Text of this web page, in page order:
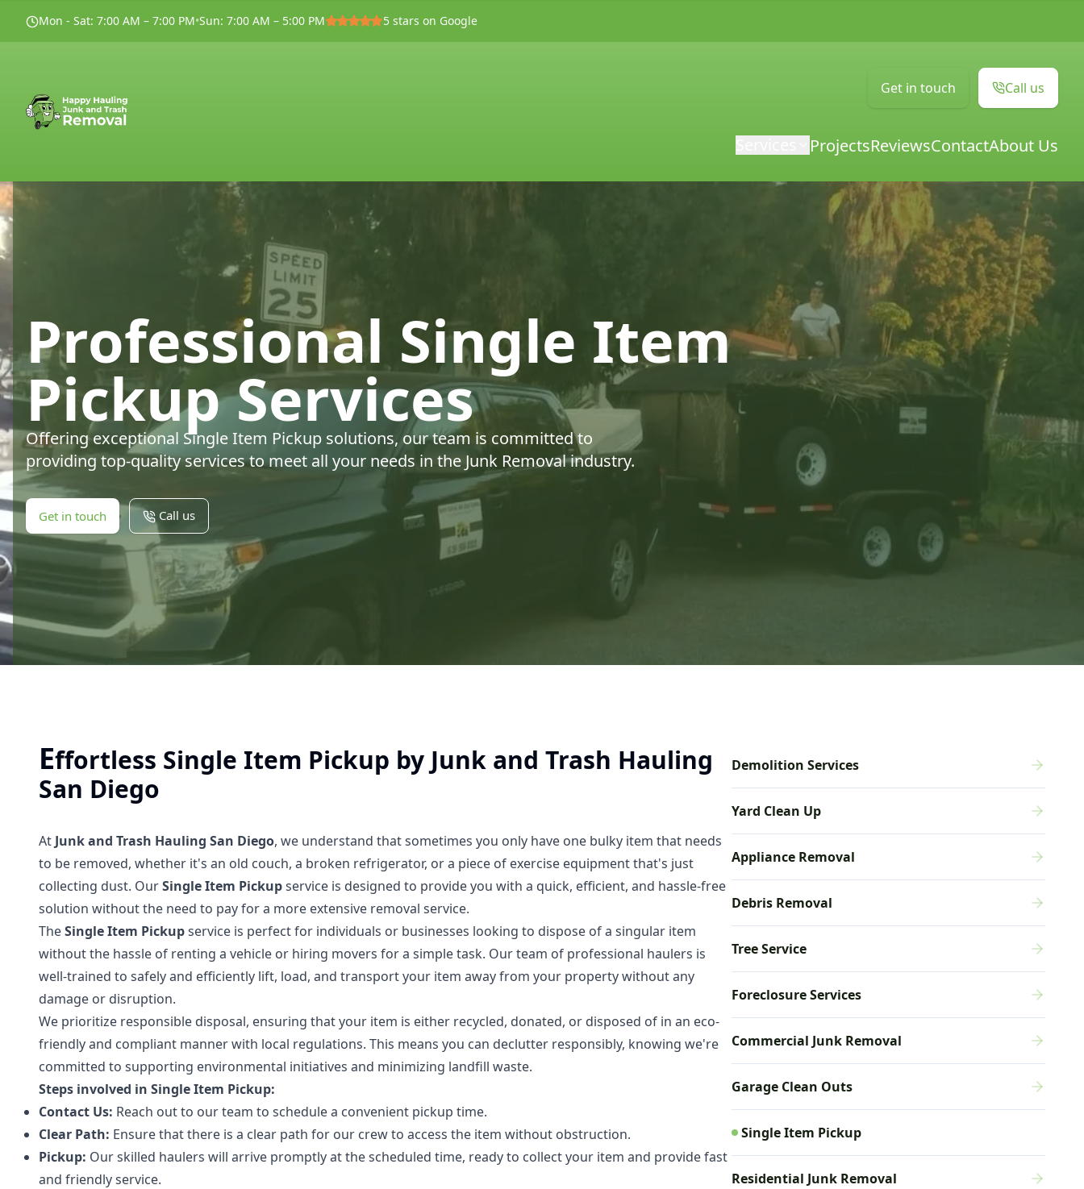
Mon - Sat: 7:00 AM – 7:00 PM•Sun: 7:00 AM – 5:00 PM 5 stars on Google
Get in touch Call us
ProjectsReviewsContactAbout Us
Professional Single Item
Pickup Services
Offering exceptional Single Item Pickup solutions, our team is committed to
providing top-quality services to meet all your needs in the Junk Removal industry.
Get in touch Call us
Demolition Services
Yard Clean Up
Appliance Removal
Debris Removal
Tree Service
Foreclosure Services
Commercial Junk Removal
Garage Clean Outs
Single Item Pickup
Residential Junk Removal
Effortless Single Item Pickup by Junk and Trash Hauling
San Diego
At Junk and Trash Hauling San Diego, we understand that sometimes you only have one bulky item that needs
to be removed, whether it's an old couch, a broken refrigerator, or a piece of exercise equipment that's just
collecting dust. OurSingle Item Pickupservice is designed to provide you with a quick, efficient, and hassle-free
solution without the need to pay for a more extensive removal service.
TheSingle Item Pickupservice is perfect for individuals or businesses looking to dispose of a singular item
without the hassle of renting a vehicle or hiring movers for a simple task. Our team of professional haulers is
well-trained to safely and efficiently lift, load, and transport your item away from your property without any
damage or disruption.
We prioritize responsible disposal, ensuring that your item is either recycled, donated, or disposed of in an eco-
friendly and compliant manner with local regulations. This means you can declutter responsibly, knowing we're
committed to supporting environmental initiatives and minimizing landfill waste.
Steps involved in Single Item Pickup:
Contact Us: Reach out to our team to schedule a convenient pickup time.
Clear Path: Ensure that there is a clear path for our crew to access the item without obstruction.
Pickup: Our skilled haulers will arrive promptly at the scheduled time, ready to collect your item and provide fast
and friendly service.